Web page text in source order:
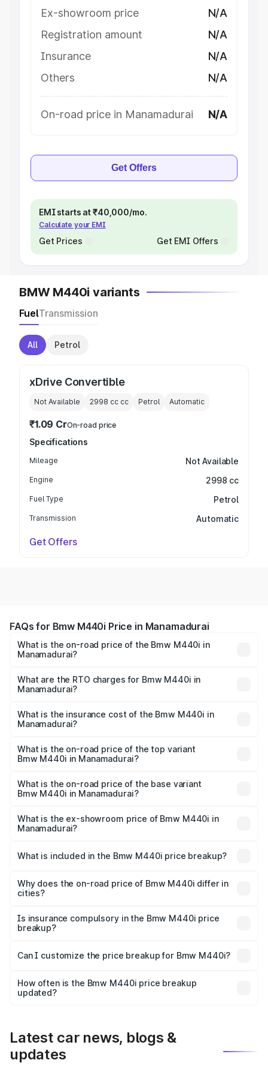
Ex-showroom price
N/A
Registration amount
N/A
Insurance
N/A
Others
N/A
On-road price in Manamadurai N/A
Get Offers
EMI starts at ₹40,000/mo.
Calculate your EMI
Get Prices Get EMI Offers
BMW M440i variants
FuelTransmission
All Petrol
xDrive Convertible
Not Available 2998 cc cc Petrol Automatic
₹1.09 CrOn-road price
Specifications
Mileage Not Available
Engine 2998 cc
Fuel Type Petrol
Transmission Automatic
Get Offers
FAQs for Bmw M440i Price in Manamadurai
What is the on-road price of the Bmw M440i in
Manamadurai?
Cr and ₹1.09 Cr. On-road prices vary across cities based
on registration fees, insurance, and other optional
What are the RTO charges for Bmw M440i in
Manamadurai?
Manamadurai will be undefined.
What is the insurance cost of the Bmw M440i in
Manamadurai?
Manamadurai is undefined
What is the on-road price of the top variant
Bmw M440i in Manamadurai?
price is undefined Lakh in Manamadurai.
What is the on-road price of the base variant
Bmw M440i in Manamadurai?
Lakh in Manamadurai.
What is the ex-showroom price of Bmw M440i in
Manamadurai?
in Manamadurai is undefined.
What is included in the Bmw M440i price breakup?
charges, insurance, road tax, handling fees, and optional
accessories.
Why does the on-road price of Bmw M440i differ in
cities?
charges, taxes, and insurance costs.
Is insurance compulsory in the Bmw M440i price
breakup?
Yes, at least third-party insurance is mandatory in India,
and it is included in the on-road price breakup.
Can I customize the price breakup for Bmw M440i?
accessories, or different insurance plans, which will adjust
the final breakup.
How often is the Bmw M440i price breakup
updated?
Latest car news, blogs &
updates